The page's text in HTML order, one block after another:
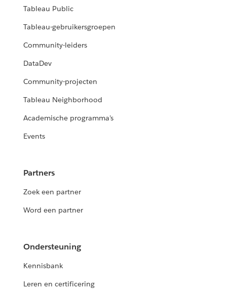
Tableau Public
Tableau-gebruikersgroepen
Community-leiders
DataDev
Community-projecten
Tableau Neighborhood
Academische programma's
Events
Partners
Zoek een partner
Word een partner
Ondersteuning
Kennisbank
Leren en certificering